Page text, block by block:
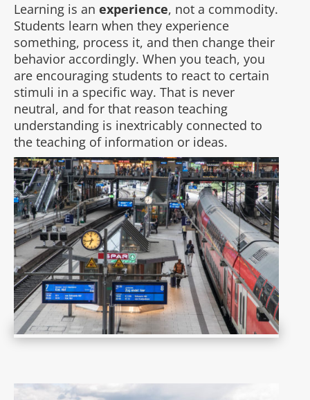
Learning is an experience, not a commodity.
Students learn when they experience
something, process it, and then change their
behavior accordingly. When you teach, you
are encouraging students to react to certain
stimuli in a specific way. That is never
neutral, and for that reason teaching
understanding is inextricably connected to
the teaching of information or ideas.